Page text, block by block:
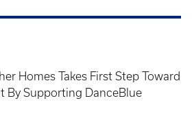
Homes Takes First Step Toward
By Supporting DanceBlue